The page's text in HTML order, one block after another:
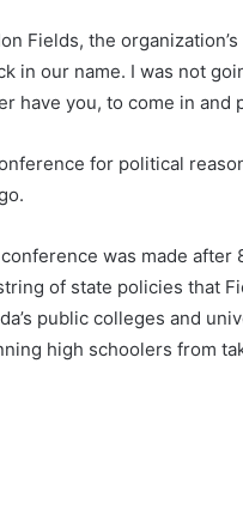
Fields, the
in our name. I was not
have you, to come in and
for political
was made
of state policies that
public colleges and
high schoolers from